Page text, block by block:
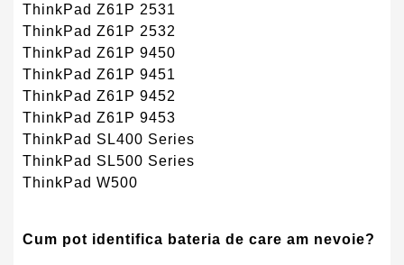
ThinkPad Z61P 2531
ThinkPad Z61P 2532
ThinkPad Z61P 9450
ThinkPad Z61P 9451
ThinkPad Z61P 9452
ThinkPad Z61P 9453
ThinkPad SL400 Series
ThinkPad SL500 Series
ThinkPad W500
Cum pot identifica bateria de care am nevoie?